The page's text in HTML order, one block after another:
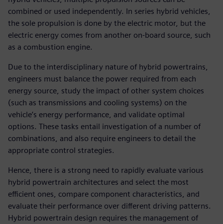
combined or used independently. In series hybrid vehicles,
the sole propulsion is done by the electric motor, but the
electric energy comes from another on-board source, such
as a combustion engine.
Due to the interdisciplinary nature of hybrid powertrains,
engineers must balance the power required from each
energy source, study the impact of other system choices
(such as transmissions and cooling systems) on the
vehicle’s energy performance, and validate optimal
options. These tasks entail investigation of a number of
combinations, and also require engineers to detail the
appropriate control strategies.
Hence, there is a strong need to rapidly evaluate various
hybrid powertrain architectures and select the most
efficient ones, compare component characteristics, and
evaluate their performance over different driving patterns.
Hybrid powertrain design requires the management of